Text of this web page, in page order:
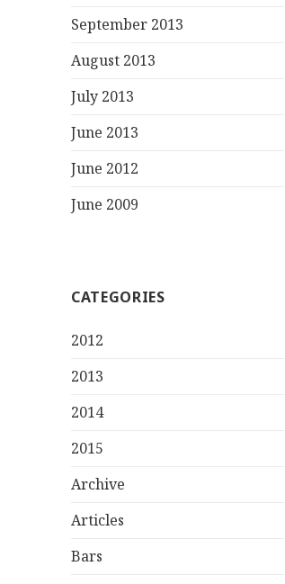
September 2013
August 2013
July 2013
June 2013
June 2012
June 2009
CATEGORIES
2012
2013
2014
2015
Archive
Articles
Bars